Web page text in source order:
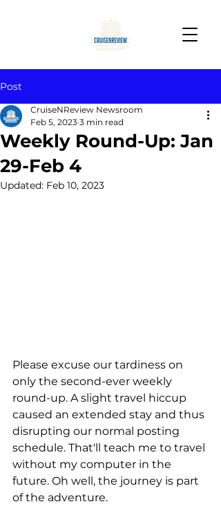
Post
Weekly Round-Up: Jan
29-Feb 4
CruiseNReview Newsroom
Feb 5, 2023 3 min read
Updated: Feb 10, 2023
Please excuse our tardiness on
only the second-ever weekly
round-up. A slight travel hiccup
caused an extended stay and thus
disrupting our normal posting
schedule. That'll teach me to travel
without my computer in the
future. Oh well, the journey is part
of the adventure.